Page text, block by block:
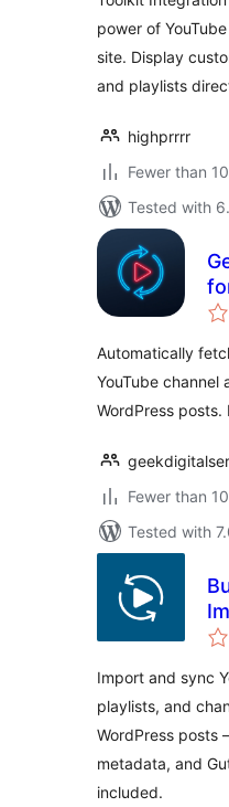
power of
site. Display
and playlists
highprrrr
Fewer than
Tested with
Automatically
YouTube channel
WordPress posts.
Fewer than
Tested with
Import and sync
playlists, and
WordPress posts
metadata, and
included.